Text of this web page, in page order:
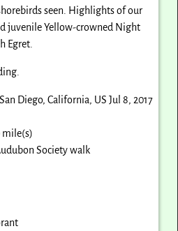
seen. Highlights of our
juvenile Yellow-crowned Night
Egret.
Diego, California, US Jul 8, 2017
mile(s)
Society walk